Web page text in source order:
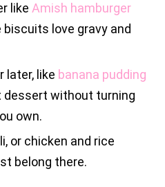
like Amish hamburger
biscuits love gravy and
later, like banana pudding
dessert without turning
own.
or chicken and rice
belong there.